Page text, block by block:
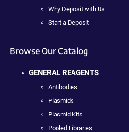
Why Deposit with Us
Start a Deposit
Browse Our Catalog
GENERAL REAGENTS
Antibodies
Plasmids
Plasmid Kits
Pooled Libraries